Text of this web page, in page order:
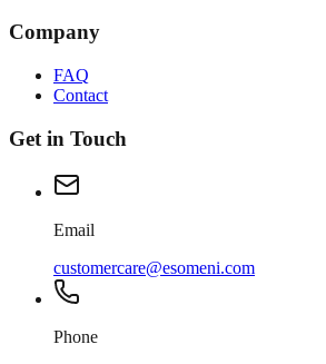
Company
FAQ
Contact
Get in Touch
Email
customercare@esomeni.com
Phone